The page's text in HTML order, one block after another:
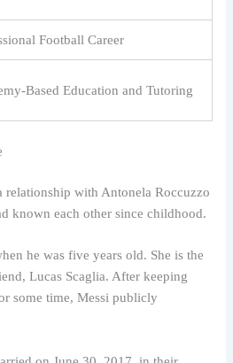
Football Career
Based Education and Tutoring
relationship with Antonela Roccuzzo
known each other since childhood.
he was five years old. She is the
Lucas Scaglia. After keeping
some time, Messi publicly